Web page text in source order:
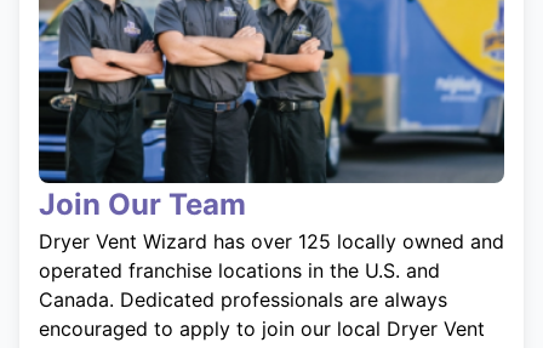
Join Our Team
Dryer Vent Wizard has over 125 locally owned and
operated franchise locations in the U.S. and
Canada. Dedicated professionals are always
encouraged to apply to join our local Dryer Vent